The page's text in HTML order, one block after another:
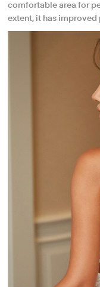
comfortable area for
extent, it has